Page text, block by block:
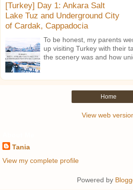
[Turkey] Day 1: Ankara Salt
Lake Tuz and Underground City
of Cardak, Cappadocia
To be honest, my parents
up visiting Turkey with their
the scenery was and how
Home
View web
Tania
View my complete profile
Powered by